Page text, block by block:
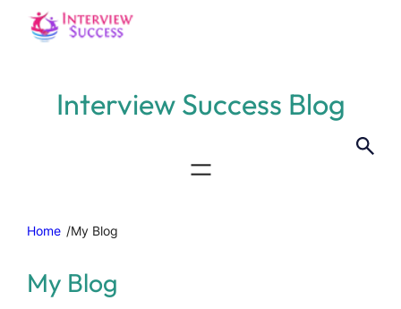
Interview Success Blog
Home /My Blog
My Blog